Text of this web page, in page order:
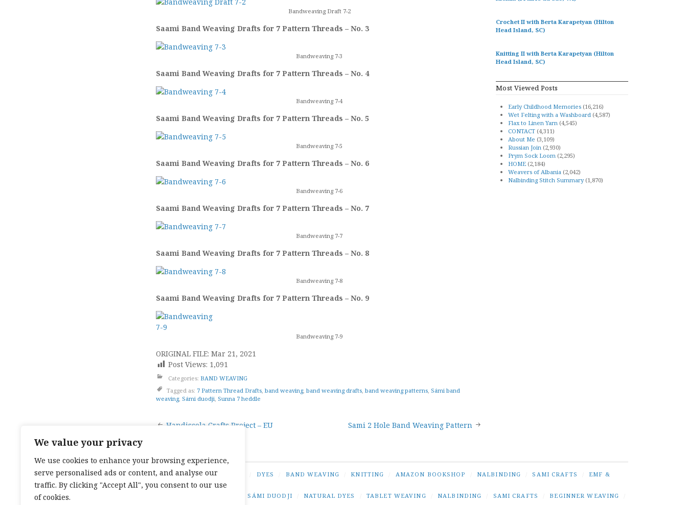
We value your privacy
We use cookies to enhance your browsing experience,
serve personalised ads or content, and analyse our
traffic. By clicking "Accept All", you consent to our use
of cookies.
Bandweaving Draft 7-2
Saami Band Weaving Drafts for 7 Pattern Threads – No. 3
Bandweaving 7-3
Saami Band Weaving Drafts for 7 Pattern Threads – No. 4
Bandweaving 7-4
Saami Band Weaving Drafts for 7 Pattern Threads – No. 5
Bandweaving 7-5
Saami Band Weaving Drafts for 7 Pattern Threads – No. 6
Bandweaving 7-6
Saami Band Weaving Drafts for 7 Pattern Threads – No. 7
Bandweaving 7-7
Saami Band Weaving Drafts for 7 Pattern Threads – No. 8
Bandweaving 7-8
Saami Band Weaving Drafts for 7 Pattern Threads – No. 9
Bandweaving 7-9
ORIGINAL FILE: Mar 21, 2021
Post Views: 1,091
Categories: BAND WEAVING
Tagged as: 7 Pattern Thread Drafts, band weaving, band weaving drafts, band weaving patterns, Sámi band
weaving, Sámi duodji, Sunna 7 heddle
Post
navigation
Handiscola Crafts Project – EU Sami 2 Hole Band Weaving Pattern
Crochet II with Berta Karapetyan (Hilton
Head Island, SC)
Knitting II with Berta Karapetyan (Hilton
Head Island, SC)
Most Viewed Posts
Early Childhood Memories (16,216)
Wet Felting with a Washboard (4,587)
Flax to Linen Yarn (4,545)
CONTACT (4,311)
About Me (3,109)
Russian Join (2,930)
Prym Sock Loom (2,295)
HOME (2,184)
Weavers of Albania (2,042)
Nalbinding Stitch Summary (1,870)
TOP CATEGORIES:HAND WEAVING / HAND SPINNING DYES BAND WEAVING KNITTING AMAZON BOOKSHOP NALBINDING SAMI CRAFTS
EMF &
TEXTILES / TALES OF A SEA SAMI
TOP TAGS:
SÁMI DUODJI NATURAL DYES TABLET WEAVING NALBINDING SAMI CRAFTS BEGINNER WEAVING